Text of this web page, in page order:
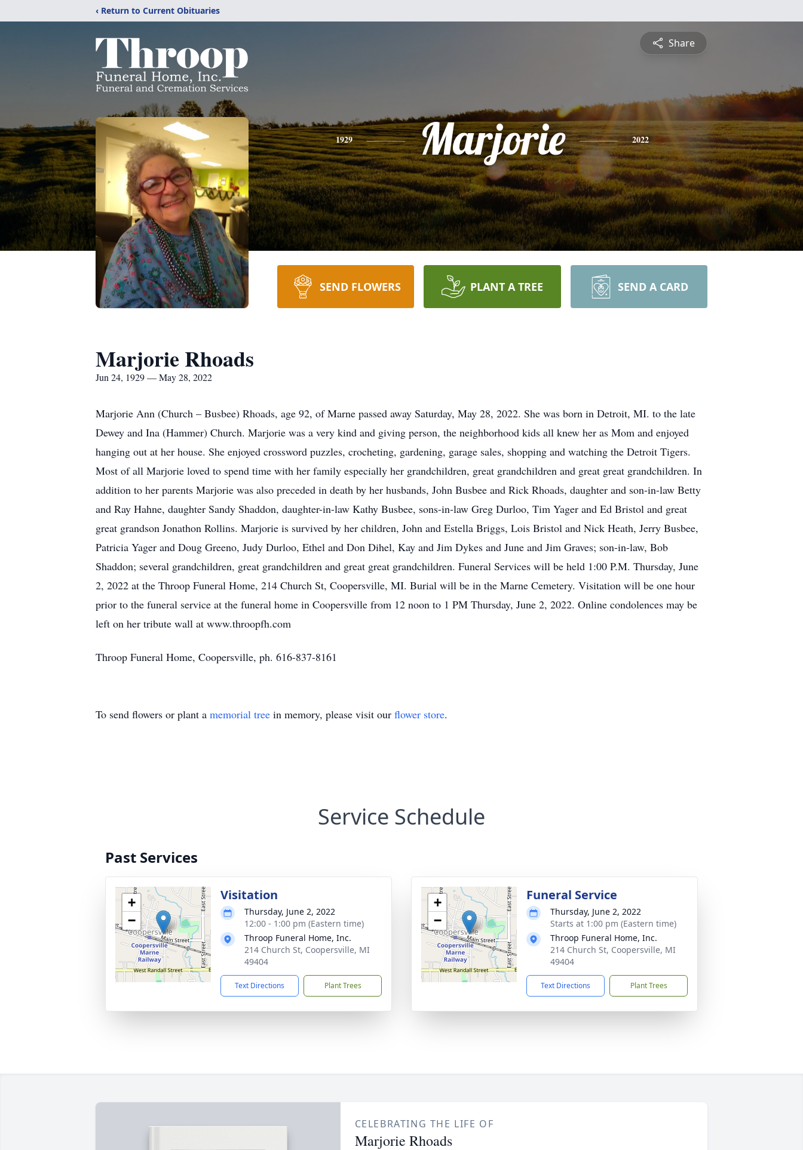
‹ Return to Current Obituaries
Share
1929 Marjorie 2022
SEND FLOWERS PLANT A TREE SEND A CARD
Marjorie Rhoads
Jun 24, 1929 — May 28, 2022
Marjorie Ann (Church – Busbee) Rhoads, age 92, of Marne passed away Saturday, May 28, 2022. She was born in Detroit, MI. to the late
Dewey and Ina (Hammer) Church. Marjorie was a very kind and giving person, the neighborhood kids all knew her as Mom and enjoyed
hanging out at her house. She enjoyed crossword puzzles, crocheting, gardening, garage sales, shopping and watching the Detroit Tigers.
Most of all Marjorie loved to spend time with her family especially her grandchildren, great grandchildren and great great grandchildren. In
addition to her parents Marjorie was also preceded in death by her husbands, John Busbee and Rick Rhoads, daughter and son-in-law Betty
and Ray Hahne, daughter Sandy Shaddon, daughter-in-law Kathy Busbee, sons-in-law Greg Durloo, Tim Yager and Ed Bristol and great
great grandson Jonathon Rollins. Marjorie is survived by her children, John and Estella Briggs, Lois Bristol and Nick Heath, Jerry Busbee,
Patricia Yager and Doug Greeno, Judy Durloo, Ethel and Don Dihel, Kay and Jim Dykes and June and Jim Graves; son-in-law, Bob
Shaddon; several grandchildren, great grandchildren and great great grandchildren. Funeral Services will be held 1:00 P.M. Thursday, June
2, 2022 at the Throop Funeral Home, 214 Church St, Coopersville, MI. Burial will be in the Marne Cemetery. Visitation will be one hour
prior to the funeral service at the funeral home in Coopersville from 12 noon to 1 PM Thursday, June 2, 2022. Online condolences may be
left on her tribute wall at www.throopfh.com
Throop Funeral Home, Coopersville, ph. 616-837-8161
To send flowers or plant a memorial tree in memory, please visit our flower store.
Service Schedule
Past Services
+
−
Visitation
Thursday, June 2, 2022
12:00 - 1:00 pm (Eastern time)
Throop Funeral Home, Inc.
214 Church St, Coopersville, MI
49404
Text Directions Plant Trees
+
−
Funeral Service
Thursday, June 2, 2022
Starts at 1:00 pm (Eastern time)
Throop Funeral Home, Inc.
214 Church St, Coopersville, MI
49404
Text Directions Plant Trees
CELEBRATING THE LIFE OF
Marjorie Rhoads